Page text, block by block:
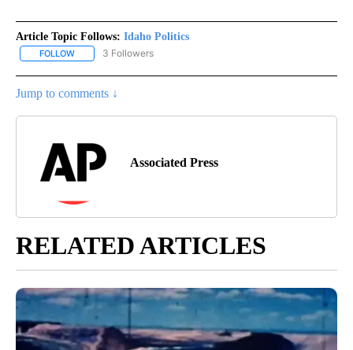
Article Topic Follows: Idaho Politics
FOLLOW FOLLOW "IDAHO POLITICS" TO RECEIVE NOTIFICATIONS ABOUT
3 Followers
Jump to comments ↓
Associated Press
RELATED ARTICLES